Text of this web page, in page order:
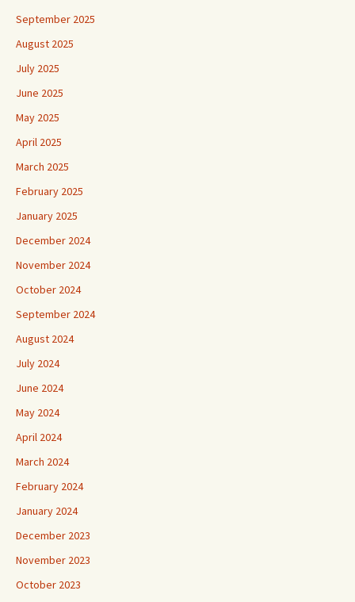
September 2025
August 2025
July 2025
June 2025
May 2025
April 2025
March 2025
February 2025
January 2025
December 2024
November 2024
October 2024
September 2024
August 2024
July 2024
June 2024
May 2024
April 2024
March 2024
February 2024
January 2024
December 2023
November 2023
October 2023